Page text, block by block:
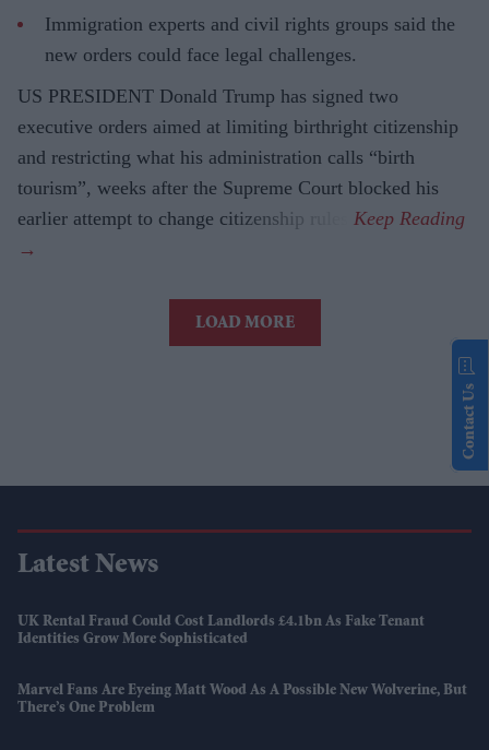
Immigration experts and civil rights groups said the
new orders could face legal challenges.
US PRESIDENT Donald Trump has signed two
executive orders aimed at limiting birthright citizenship
and restricting what his administration calls “birth
tourism”, weeks after the Supreme Court blocked his
earlier attempt to change citizenship rules.
LOAD MORE
Latest News
UK Rental Fraud Could Cost Landlords £4.1bn As Fake Tenant
Identities Grow More Sophisticated
Marvel Fans Are Eyeing Matt Wood As A Possible New Wolverine, But
There’s One Problem
Contact Us